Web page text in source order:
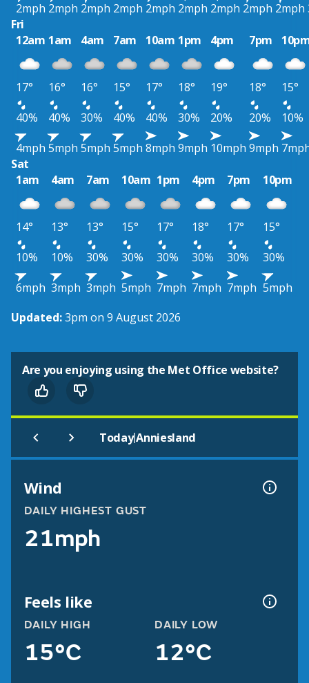
2mph 2mph 2mph 2mph 2mph 2mph 2mph 2mph 2mph
Fri
12am 1am 4am 7am 10am 1pm 4pm 7pm
17° 16° 16° 15° 17° 18° 19° 18°
15°
40%
40% 30% 40% 40% 30% 20% 20%
10%
4mph 5mph 5mph 5mph 8mph 9mph 10mph 9mph
Sat
1am
4am 7am 10am 1pm 4pm 7pm 10pm
14° 13° 13° 15° 17° 18° 17°
15°
10%
10% 30% 30% 30% 30% 30%
30%
6mph 3mph 3mph 5mph 7mph 7mph 7mph 5mph
Updated:3pm on 9 August 2026
Are you enjoying using the Met Office website?
Today|Anniesland
Wind
DAILY HIGHEST GUST
21mph
Feels like
DAILY HIGH
15°C
DAILY LOW
12°C